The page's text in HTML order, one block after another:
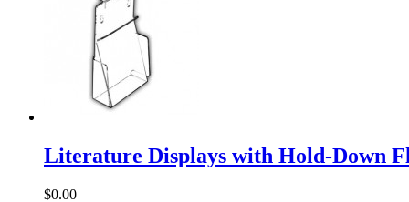
Literature Displays with Hold-Down
$0.00